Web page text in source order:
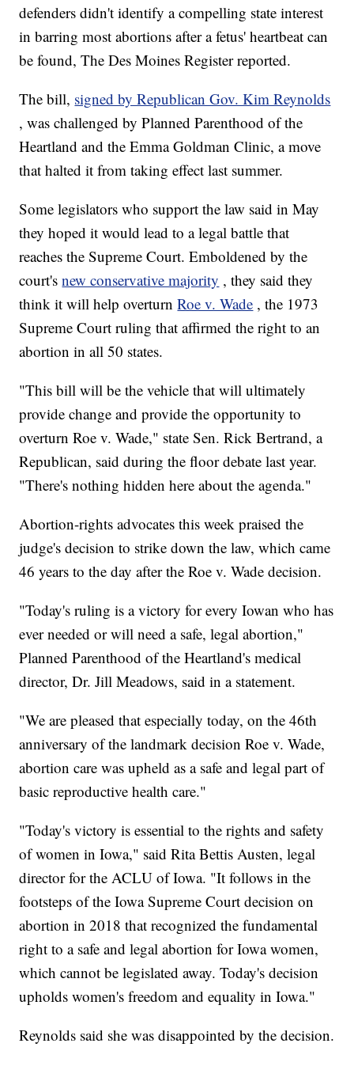
defenders didn't identify a compelling state interest
in barring most abortions after a fetus' heartbeat can
be found, The Des Moines Register reported.
The bill, signed by Republican Gov. Kim Reynolds
, was challenged by Planned Parenthood of the
Heartland and the Emma Goldman Clinic, a move
that halted it from taking effect last summer.
Some legislators who support the law said in May
they hoped it would lead to a legal battle that
reaches the Supreme Court. Emboldened by the
court'snew conservative majority , they said they
think it will help overturnRoe v. Wade , the 1973
Supreme Court ruling that affirmed the right to an
abortion in all 50 states.
"This bill will be the vehicle that will ultimately
provide change and provide the opportunity to
overturn Roe v. Wade," state Sen. Rick Bertrand, a
Republican, said during the floor debate last year.
"There's nothing hidden here about the agenda."
Abortion-rights advocates this week praised the
judge's decision to strike down the law, which came
46 years to the day after the Roe v. Wade decision.
"Today's ruling is a victory for every Iowan who has
ever needed or will need a safe, legal abortion,"
Planned Parenthood of the Heartland's medical
director, Dr. Jill Meadows, said in a statement.
"We are pleased that especially today, on the 46th
anniversary of the landmark decision Roe v. Wade,
abortion care was upheld as a safe and legal part of
basic reproductive health care."
"Today's victory is essential to the rights and safety
of women in Iowa," said Rita Bettis Austen, legal
director for the ACLU of Iowa. "It follows in the
footsteps of the Iowa Supreme Court decision on
abortion in 2018 that recognized the fundamental
right to a safe and legal abortion for Iowa women,
which cannot be legislated away. Today's decision
upholds women's freedom and equality in Iowa."
Reynolds said she was disappointed by the decision.